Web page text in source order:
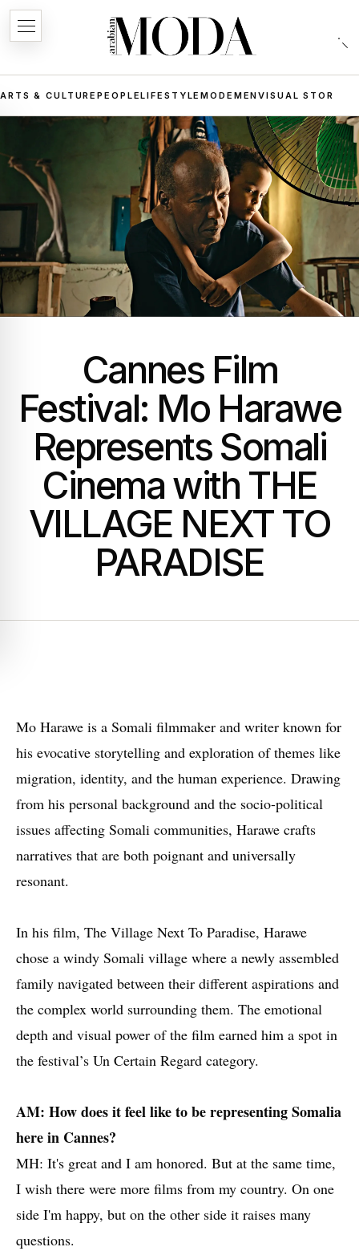
ARTS & CULTUREPEOPLELIFESTYLEMODE MENVISUAL STORIES
Cannes Film
Festival: Mo Harawe
Represents Somali
Cinema with THE
VILLAGE NEXT TO
PARADISE
Mo Harawe is a Somali filmmaker and writer known for
his evocative storytelling and exploration of themes like
migration, identity, and the human experience. Drawing
from his personal background and the socio-political
issues affecting Somali communities, Harawe crafts
narratives that are both poignant and universally
resonant.
In his film, The Village Next To Paradise, Harawe
chose a windy Somali village where a newly assembled
family navigated between their different aspirations and
the complex world surrounding them. The emotional
depth and visual power of the film earned him a spot in
the festival’s Un Certain Regard category.
AM: How does it feel like to be representing Somalia
here in Cannes?
MH: It's great and I am honored. But at the same time,
I wish there were more films from my country. On one
side I'm happy, but on the other side it raises many
questions.